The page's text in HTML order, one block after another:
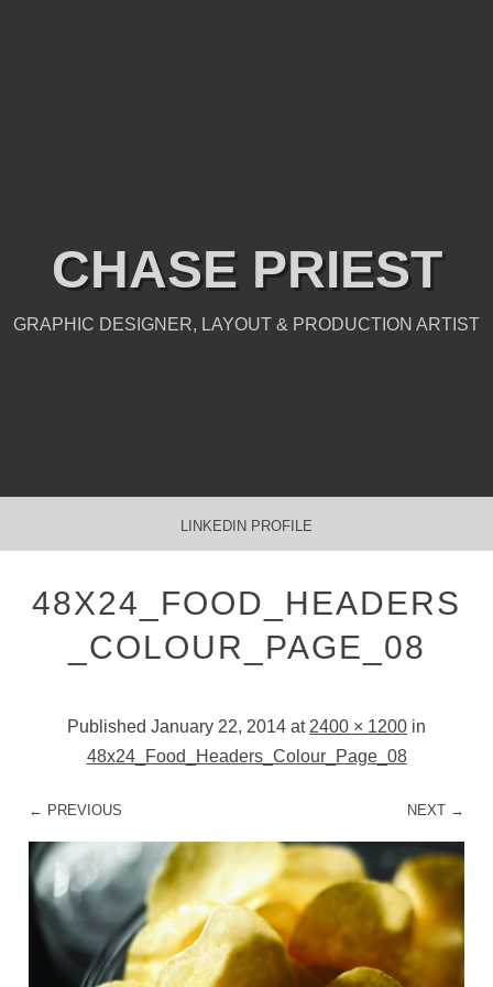
CHASE PRIEST
GRAPHIC DESIGNER, LAYOUT & PRODUCTION ARTIST
LINKEDIN PROFILE
48X24_FOOD_HEADERS
_COLOUR_PAGE_08
Published January 22, 2014 at 2400 × 1200 in
48x24_Food_Headers_Colour_Page_08
← PREVIOUS NEXT →